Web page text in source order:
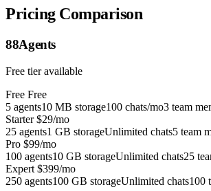
Pricing Comparison
88Agents
Free tier available
Free Free
5 agents10 MB storage100 chats/mo3 team
Starter $29/mo
25 agents1 GB storageUnlimited chats5 team
Pro $99/mo
100 agents10 GB storageUnlimited chats25
Expert $399/mo
250 agents100 GB storageUnlimited chats100